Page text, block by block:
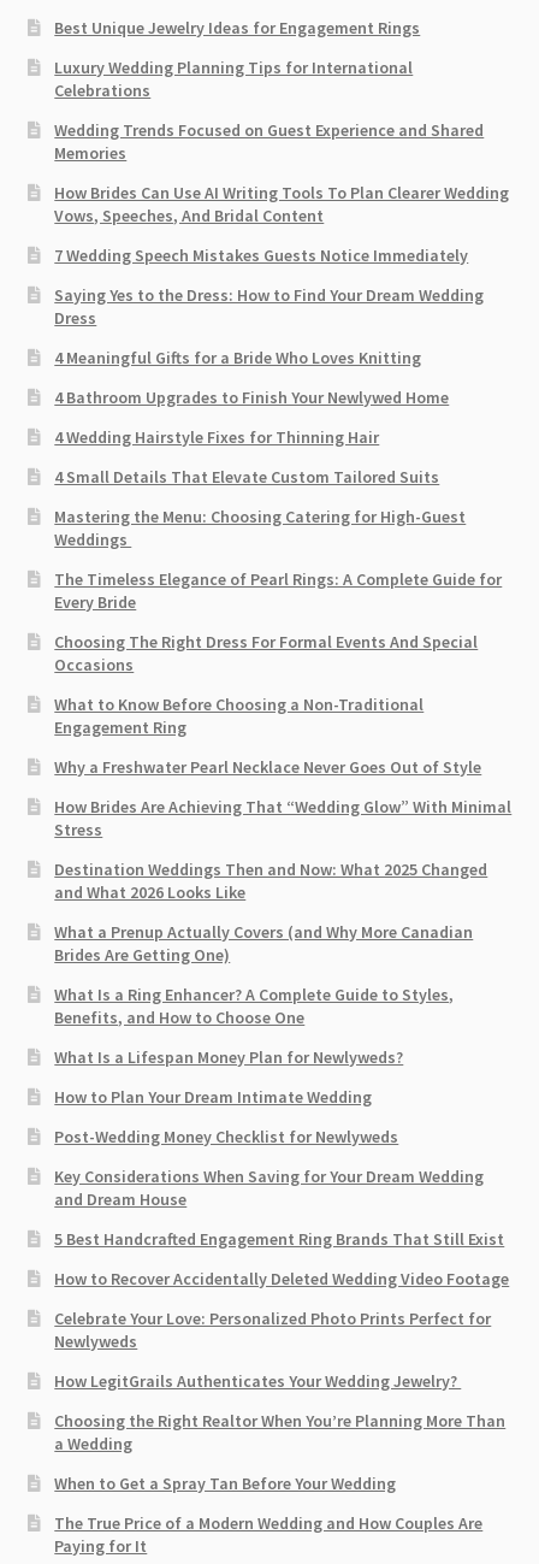
Best Unique Jewelry Ideas for Engagement Rings
Luxury Wedding Planning Tips for International
Celebrations
Wedding Trends Focused on Guest Experience and Shared
Memories
How Brides Can Use AI Writing Tools To Plan Clearer Wedding
Vows, Speeches, And Bridal Content
7 Wedding Speech Mistakes Guests Notice Immediately
Saying Yes to the Dress: How to Find Your Dream Wedding
Dress
4 Meaningful Gifts for a Bride Who Loves Knitting
4 Bathroom Upgrades to Finish Your Newlywed Home
4 Wedding Hairstyle Fixes for Thinning Hair
4 Small Details That Elevate Custom Tailored Suits
Mastering the Menu: Choosing Catering for High-Guest
Weddings
The Timeless Elegance of Pearl Rings: A Complete Guide for
Every Bride
Choosing The Right Dress For Formal Events And Special
Occasions
What to Know Before Choosing a Non-Traditional
Engagement Ring
Why a Freshwater Pearl Necklace Never Goes Out of Style
How Brides Are Achieving That “Wedding Glow” With Minimal
Stress
Destination Weddings Then and Now: What 2025 Changed
and What 2026 Looks Like
What a Prenup Actually Covers (and Why More Canadian
Brides Are Getting One)
What Is a Ring Enhancer? A Complete Guide to Styles,
Benefits, and How to Choose One
What Is a Lifespan Money Plan for Newlyweds?
How to Plan Your Dream Intimate Wedding
Post-Wedding Money Checklist for Newlyweds
Key Considerations When Saving for Your Dream Wedding
and Dream House
5 Best Handcrafted Engagement Ring Brands That Still Exist
How to Recover Accidentally Deleted Wedding Video Footage
Celebrate Your Love: Personalized Photo Prints Perfect for
Newlyweds
How LegitGrails Authenticates Your Wedding Jewelry?
Choosing the Right Realtor When You’re Planning More Than
a Wedding
When to Get a Spray Tan Before Your Wedding
The True Price of a Modern Wedding and How Couples Are
Paying for It